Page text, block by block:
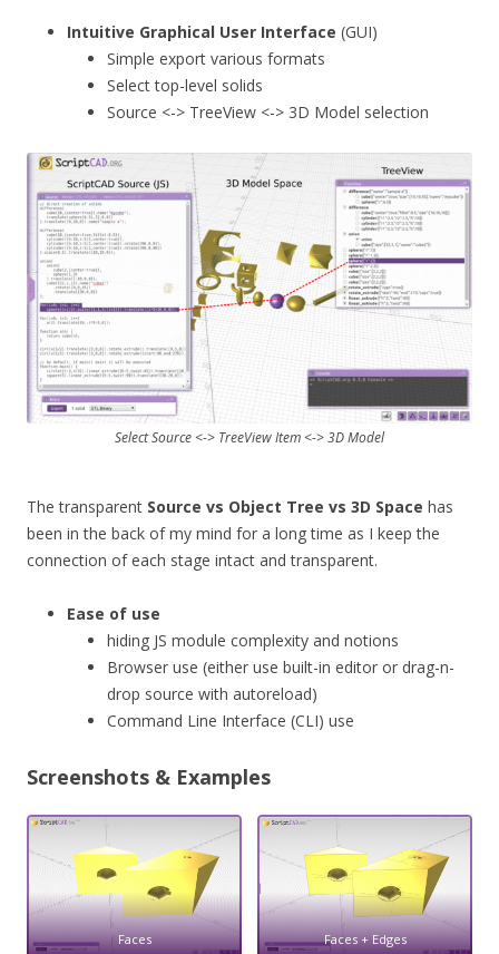
Intuitive Graphical User Interface (GUI)
Simple export various formats
Select top-level solids
Source <-> TreeView <-> 3D Model selection
Select Source <-> TreeView Item <-> 3D Model
The transparent Source vs Object Tree vs 3D Space has
been in the back of my mind for a long time as I keep the
connection of each stage intact and transparent.
Ease of use
hiding JS module complexity and notions
Browser use (either use built-in editor or drag-n-
drop source with autoreload)
Command Line Interface (CLI) use
Screenshots & Examples
Faces Faces + Edges